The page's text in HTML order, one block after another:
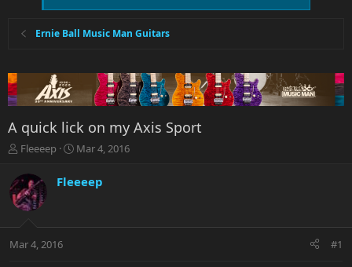
Ernie Ball Music Man Guitars
A quick lick on my Axis Sport
T
r
e
a
t
Fleeeep
S
r
a
Mar 4, 2016
Fleeeep
Mar 4, 2016 #1